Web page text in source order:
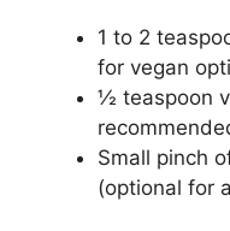
1 to 2
for vegan
½ teaspoon
Small pinch
(optional for